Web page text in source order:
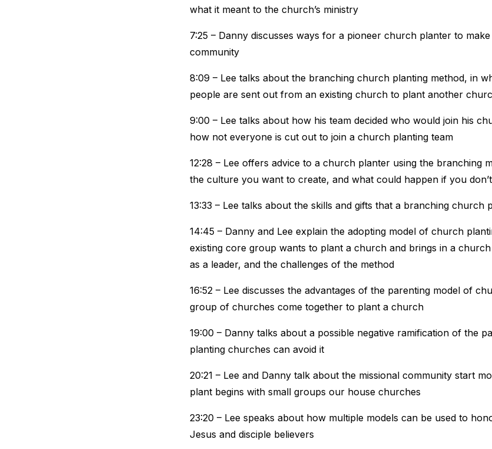
what it meant to the church’s ministry
7:25 – Danny discusses ways for a pioneer church planter to
community
8:09 – Lee talks about the branching church planting method, in
people are sent out from an existing church to plant another
9:00 – Lee talks about how his team decided who would join his
how not everyone is cut out to join a church planting team
12:28 – Lee offers advice to a church planter using the branching
the culture you want to create, and what could happen if you
13:33 – Lee talks about the skills and gifts that a branching church
14:45 – Danny and Lee explain the adopting model of church
existing core group wants to plant a church and brings in a
as a leader, and the challenges of the method
16:52 – Lee discusses the advantages of the parenting model of
group of churches come together to plant a church
19:00 – Danny talks about a possible negative ramification of the
planting churches can avoid it
20:21 – Lee and Danny talk about the missional community start
plant begins with small groups our house churches
23:20 – Lee speaks about how multiple models can be used to
Jesus and disciple believers